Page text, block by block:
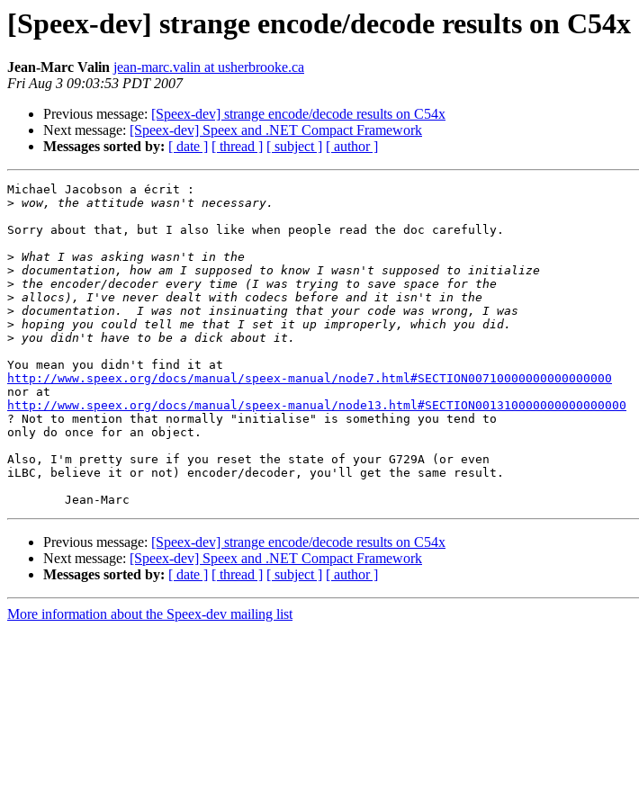
[Speex-dev] strange encode/decode results on C54x
Jean-Marc Valin jean-marc.valin at usherbrooke.ca
Fri Aug 3 09:03:53 PDT 2007
Previous message: [Speex-dev] strange encode/decode results on C54x
Next message: [Speex-dev] Speex and .NET Compact Framework
Messages sorted by: [ date ] [ thread ] [ subject ] [ author ]
Michael Jacobson a écrit :
>
Sorry about that, but I also like when people read the doc carefully.
>
>
>
>
>
>
>
http://www.speex.org/docs/manual/speex-manual/node7.html#SECTION00710000000000000000
http://www.speex.org/docs/manual/speex-manual/node13.html#SECTION001310000000000000000
? Not to mention that normally "initialise" is something you tend to
only do once for an object.
Also, I'm pretty sure if you reset the state of your G729A (or even
iLBC, believe it or not) encoder/decoder, you'll get the same result.
Previous message: [Speex-dev] strange encode/decode results on C54x
Next message: [Speex-dev] Speex and .NET Compact Framework
Messages sorted by: [ date ] [ thread ] [ subject ] [ author ]
More information about the Speex-dev mailing list